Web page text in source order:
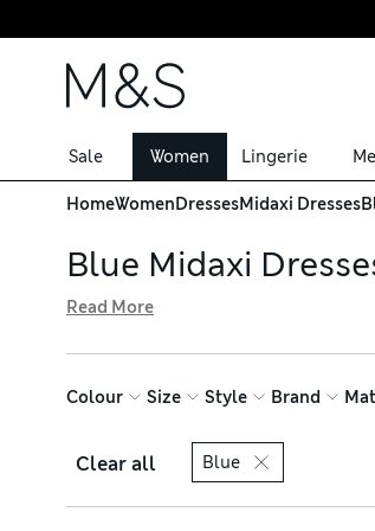
Skip to content
Sale Women Lingerie
HomeWomenDressesMidaxi Dresses
Blue Midaxi
neck. Crisp shirt styles are ideal for
Choose from shades like cobalt and
Read More
Colour Size Style Brand
Clear all Blue